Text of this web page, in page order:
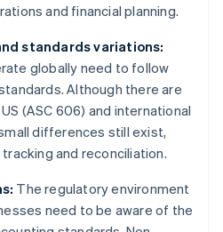
and financial planning.
standards variations:
globally need to follow
Although there are
(ASC 606) and international
differences still exist,
and reconciliation.
The regulatory environment
need to be aware of the